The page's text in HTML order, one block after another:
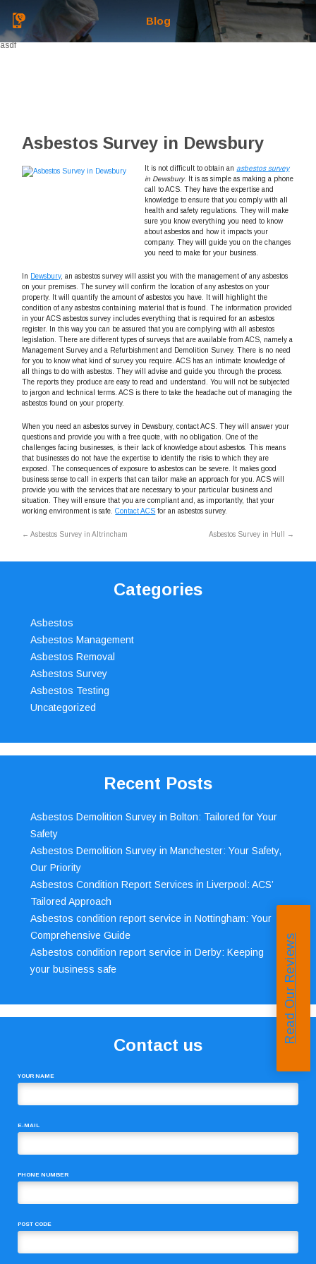
Blog
asdf
Asbestos Survey in Dewsbury
It is not difficult to obtain anasbestos survey
in Dewsbury.
It is as simple as making a phone
call to ACS. They have the expertise and
knowledge to ensure that you comply with all
health and safety regulations. They will make
sure you know everything you need to know
about asbestos and how it impacts your
company. They will guide you on the changes
you need to make for your business.
In Dewsbury, an asbestos survey will assist you with the management of any asbestos
on your premises. The survey will confirm the location of any asbestos on your
property. It will quantify the amount of asbestos you have. It will highlight the
condition of any asbestos containing material that is found. The information provided
in your ACS asbestos survey includes everything that is required for an asbestos
register. In this way you can be assured that you are complying with all asbestos
legislation. There are different types of surveys that are available from ACS, namely a
Management Survey and a Refurbishment and Demolition Survey. There is no need
for you to know what kind of survey you require. ACS has an intimate knowledge of
all things to do with asbestos. They will advise and guide you through the process.
The reports they produce are easy to read and understand. You will not be subjected
to jargon and technical terms. ACS is there to take the headache out of managing the
asbestos found on your property.
When you need an asbestos survey in Dewsbury, contact ACS. They will answer your
questions and provide you with a free quote, with no obligation. One of the
challenges facing businesses, is their lack of knowledge about asbestos. This means
that businesses do not have the expertise to identify the risks to which they are
exposed. The consequences of exposure to asbestos can be severe. It makes good
business sense to call in experts that can tailor make an approach for you. ACS will
provide you with the services that are necessary to your particular business and
situation. They will ensure that you are compliant and, as importantly, that your
working environment is safe.Contact ACS for an asbestos survey.
← Asbestos Survey in Altrincham Asbestos Survey in Hull →
Categories
Asbestos
Asbestos Management
Asbestos Removal
Asbestos Survey
Asbestos Testing
Uncategorized
Recent Posts
Asbestos Demolition Survey in Bolton: Tailored for Your
Safety
Asbestos Demolition Survey in Manchester: Your Safety,
Our Priority
Asbestos Condition Report Services in Liverpool: ACS’
Tailored Approach
Asbestos condition report service in Nottingham: Your
Comprehensive Guide
Asbestos condition report service in Derby: Keeping
your business safe
Contact us
YOUR NAME
E-MAIL
PHONE NUMBER
POST CODE
Read Our Reviews